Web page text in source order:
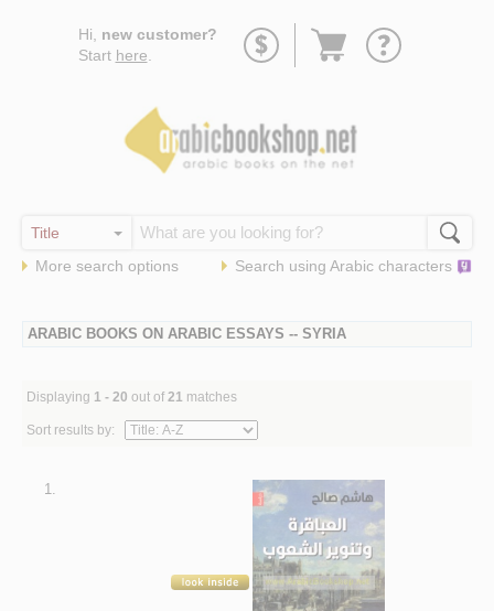
Hi, new customer?
Start here
Go
More search options Search using Arabic characters
ARABIC BOOKS ON ARABIC ESSAYS -- SYRIA
Displaying 1 - 20 out of 21 matches
Sort results by:
1.